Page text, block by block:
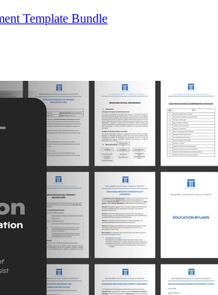
Template Bundle